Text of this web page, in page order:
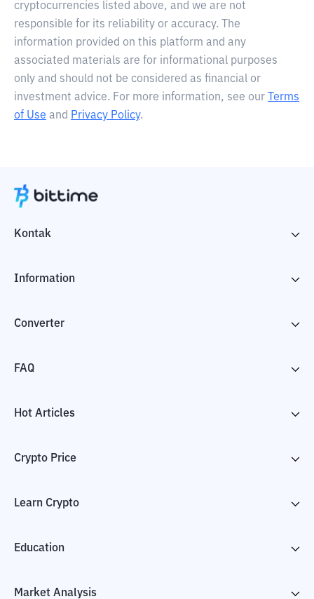
cryptocurrencies listed above, and we are not
responsible for its reliability or accuracy. The
information provided on this platform and any
associated materials are for informational purposes
only and should not be considered as financial or
investment advice. For more information, see our
Terms
of Use and Privacy Policy.
Kontak
Information
Converter
FAQ
Hot Articles
Crypto Price
Learn Crypto
Education
Market Analysis